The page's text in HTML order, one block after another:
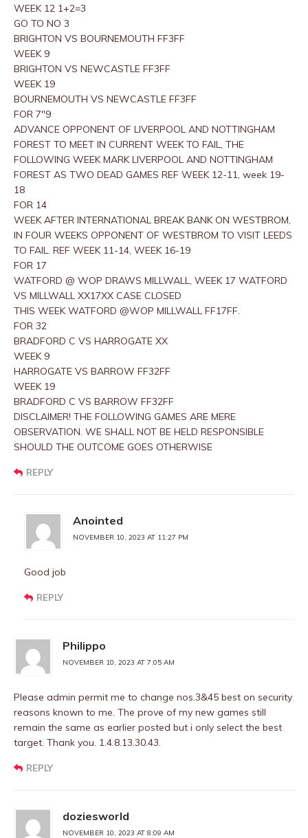
WEEK 12 1+2=3
GO TO NO 3
BRIGHTON VS BOURNEMOUTH FF3FF
WEEK 9
BRIGHTON VS NEWCASTLE FF3FF
WEEK 19
BOURNEMOUTH VS NEWCASTLE FF3FF
FOR 7″9
ADVANCE OPPONENT OF LIVERPOOL AND NOTTINGHAM
FOREST TO MEET IN CURRENT WEEK TO FAIL, THE
FOLLOWING WEEK MARK LIVERPOOL AND NOTTINGHAM
FOREST AS TWO DEAD GAMES REF WEEK 12-11, week 19-
18
FOR 14
WEEK AFTER INTERNATIONAL BREAK BANK ON WESTBROM,
IN FOUR WEEKS OPPONENT OF WESTBROM TO VISIT LEEDS
TO FAIL. REF WEEK 11-14, WEEK 16-19
FOR 17
WATFORD @ WOP DRAWS MILLWALL, WEEK 17 WATFORD
VS MILLWALL XX17XX CASE CLOSED
THIS WEEK WATFORD @WOP MILLWALL FF17FF.
FOR 32
BRADFORD C VS HARROGATE XX
WEEK 9
HARROGATE VS BARROW FF32FF
WEEK 19
BRADFORD C VS BARROW FF32FF
DISCLAIMER! THE FOLLOWING GAMES ARE MERE
OBSERVATION. WE SHALL NOT BE HELD RESPONSIBLE
SHOULD THE OUTCOME GOES OTHERWISE
REPLY
Anointed
NOVEMBER 10, 2023 AT 11:27 PM
Good job
REPLY
Philippo
NOVEMBER 10, 2023 AT 7:05 AM
Please admin permit me to change nos.3&45 best on security
reasons known to me. The prove of my new games still
remain the same as earlier posted but i only select the best
target. Thank you. 1.4.8.13.30.43.
REPLY
doziesworld
NOVEMBER 10, 2023 AT 8:09 AM